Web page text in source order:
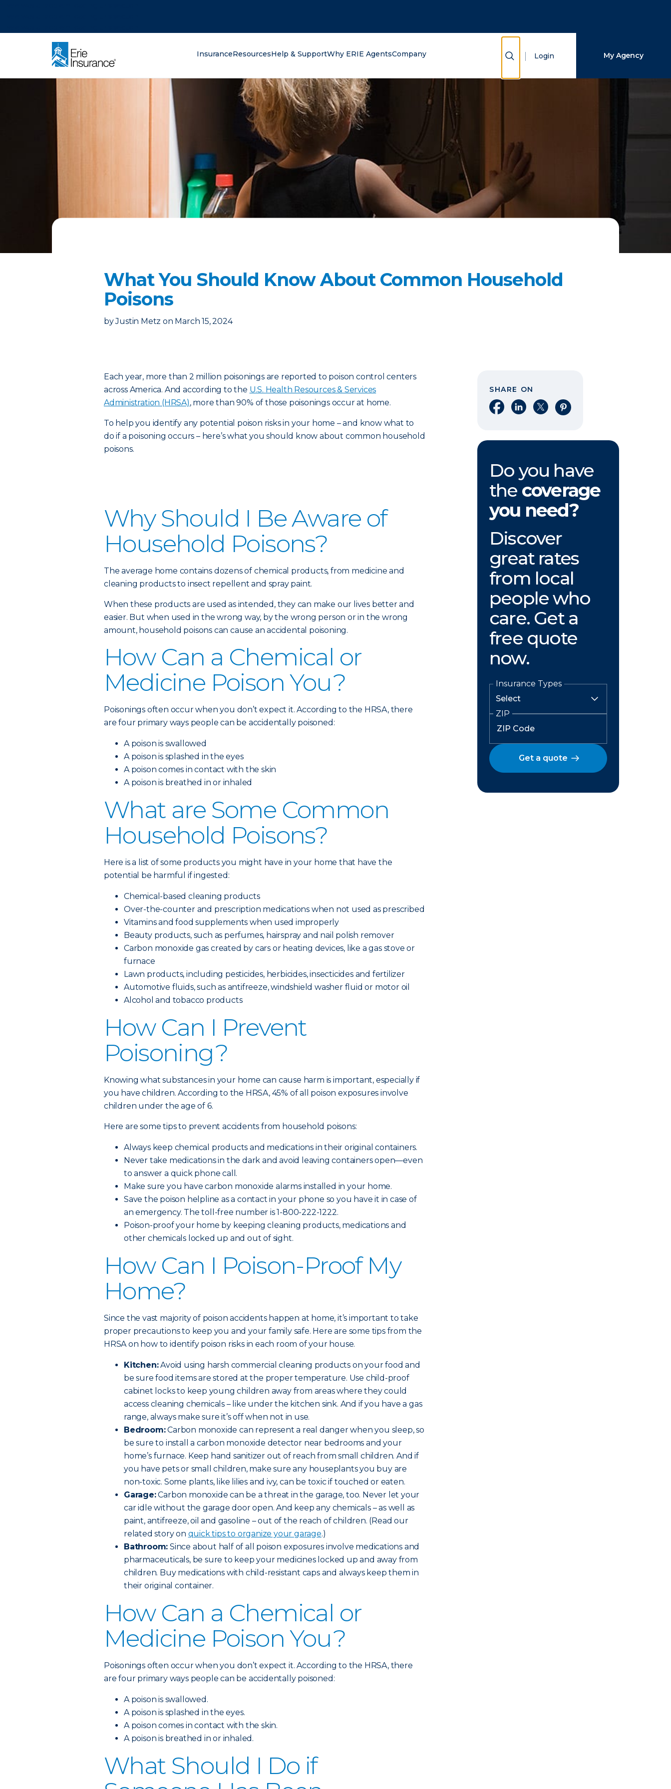
InsuranceResourcesHelp & SupportWhy ERIE AgentsCompany Show Search
Login My Agency
What You Should Know About Common Household
Poisons
by Justin Metz on March 15, 2024
Each year, more than 2 million poisonings are reported to poison control centers
across America. And according to the U.S. Health Resources & Services
Administration (HRSA), more than 90% of those poisonings occur at home.
To help you identify any potential poison risks in your home – and know what to
do if a poisoning occurs – here’s what you should know about common household
poisons.
Why Should I Be Aware of
Household Poisons?
The average home contains dozens of chemical products, from medicine and
cleaning products to insect repellent and spray paint.
When these products are used as intended, they can make our lives better and
easier. But when used in the wrong way, by the wrong person or in the wrong
amount, household poisons can cause an accidental poisoning.
How Can a Chemical or
Medicine Poison You?
Poisonings often occur when you don’t expect it. According to the HRSA, there
are four primary ways people can be accidentally poisoned:
A poison is swallowed
A poison is splashed in the eyes
A poison comes in contact with the skin
A poison is breathed in or inhaled
What are Some Common
Household Poisons?
Here is a list of some products you might have in your home that have the
potential be harmful if ingested:
Chemical-based cleaning products
Over-the-counter and prescription medications when not used as prescribed
Vitamins and food supplements when used improperly
Beauty products, such as perfumes, hairspray and nail polish remover
Carbon monoxide gas created by cars or heating devices, like a gas stove or
furnace
Lawn products, including pesticides, herbicides, insecticides and fertilizer
Automotive fluids, such as antifreeze, windshield washer fluid or motor oil
Alcohol and tobacco products
How Can I Prevent
Poisoning?
Knowing what substances in your home can cause harm is important, especially if
you have children. According to the HRSA, 45% of all poison exposures involve
children under the age of 6.
Here are some tips to prevent accidents from household poisons:
Always keep chemical products and medications in their original containers.
Never take medications in the dark and avoid leaving containers open—even
to answer a quick phone call.
Make sure you have carbon monoxide alarms installed in your home.
Save the poison helpline as a contact in your phone so you have it in case of
an emergency. The toll-free number is 1-800-222-1222.
Poison-proof your home by keeping cleaning products, medications and
other chemicals locked up and out of sight.
How Can I Poison-Proof My
Home?
Since the vast majority of poison accidents happen at home, it’s important to take
proper precautions to keep you and your family safe. Here are some tips from the
HRSA on how to identify poison risks in each room of your house.
Kitchen:Avoid using harsh commercial cleaning products on your food and
be sure food items are stored at the proper temperature. Use child-proof
cabinet locks to keep young children away from areas where they could
access cleaning chemicals – like under the kitchen sink. And if you have a gas
range, always make sure it’s off when not in use.
Bedroom:Carbon monoxide can represent a real danger when you sleep, so
be sure to install a carbon monoxide detector near bedrooms and your
home’s furnace. Keep hand sanitizer out of reach from small children. And if
you have pets or small children, make sure any houseplants you buy are
non-toxic. Some plants, like lilies and ivy, can be toxic if touched or eaten.
Garage:Carbon monoxide can be a threat in the garage, too. Never let your
car idle without the garage door open. And keep any chemicals – as well as
paint, antifreeze, oil and gasoline – out of the reach of children. (Read our
related story on quick tips to organize your garage.)
Bathroom: Since about half of all poison exposures involve medications and
pharmaceuticals, be sure to keep your medicines locked up and away from
children. Buy medications with child-resistant caps and always keep them in
their original container.
How Can a Chemical or
Medicine Poison You?
Poisonings often occur when you don’t expect it. According to the HRSA, there
are four primary ways people can be accidentally poisoned:
A poison is swallowed.
A poison is splashed in the eyes.
A poison comes in contact with the skin.
A poison is breathed in or inhaled.
What Should I Do if
SHARE ON
Share on Facebook
Share on LinkedIn
Share on XShare on Pinterest
Do you have
the coverage
you need?
Discover
great rates
from local
people who
care. Get a
free quote
now.
Insurance Types
ZIP
Get a quote